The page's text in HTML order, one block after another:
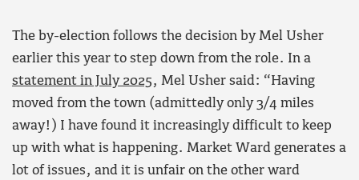
The by-election follows the decision by Mel Usher
earlier this year to step down from the role. In a
statement in July 2025, Mel Usher said: “Having
moved from the town (admittedly only 3/4 miles
away!) I have found it increasingly difficult to keep
up with what is happening. Market Ward generates a
lot of issues, and it is unfair on the other ward